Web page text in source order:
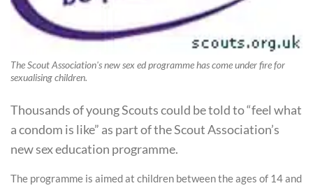
The Scout Association's new sex ed programme has come under fire for
sexualising children.
Thousands of young Scouts could be told to “feel what
a condom is like” as part of the Scout Association’s
new sex education programme.
The programme is aimed at children between the ages of 14 and